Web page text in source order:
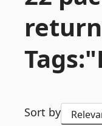
Sort by